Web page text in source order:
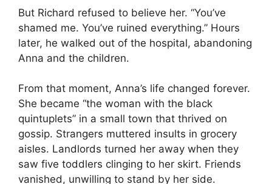
But Richard refused to believe her. “You’ve
shamed me. You’ve ruined everything.” Hours
later, he walked out of the hospital, abandoning
Anna and the children.
From that moment, Anna’s life changed forever.
She became “the woman with the black
quintuplets” in a small town that thrived on
gossip. Strangers muttered insults in grocery
aisles. Landlords turned her away when they
saw five toddlers clinging to her skirt. Friends
vanished, unwilling to stand by her side.